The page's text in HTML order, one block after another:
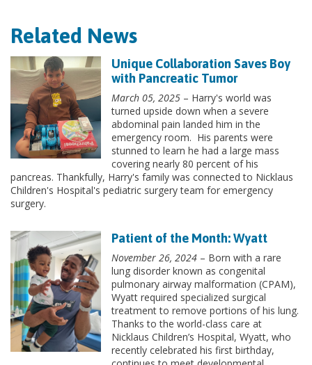
Related News
Unique Collaboration Saves Boy
with Pancreatic Tumor
March 05, 2025 – Harry's world was
turned upside down when a severe
abdominal pain landed him in the
emergency room. His parents were
stunned to learn he had a large mass
covering nearly 80 percent of his
pancreas. Thankfully, Harry's family was connected to Nicklaus
Children's Hospital's pediatric surgery team for emergency
surgery.
Patient of the Month: Wyatt
November 26, 2024 – Born with a rare
lung disorder known as congenital
pulmonary airway malformation (CPAM),
Wyatt required specialized surgical
treatment to remove portions of his lung.
Thanks to the world-class care at
Nicklaus Children’s Hospital, Wyatt, who
recently celebrated his first birthday,